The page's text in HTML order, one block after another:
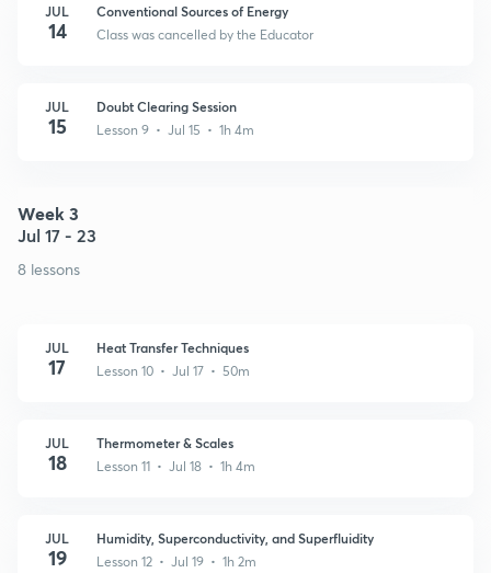
JUL
14
Conventional Sources of Energy
Class was cancelled by the Educator
JUL
15
Doubt Clearing Session
Lesson 9 • Jul 15 • 1h 4m
Week 3
Jul 17 - 23
8 lessons
JUL
17
Heat Transfer Techniques
Lesson 10 • Jul 17 • 50m
JUL
18
Thermometer & Scales
Lesson 11 • Jul 18 • 1h 4m
JUL
19
Humidity, Superconductivity, and Superfluidity
Lesson 12 • Jul 19 • 1h 2m